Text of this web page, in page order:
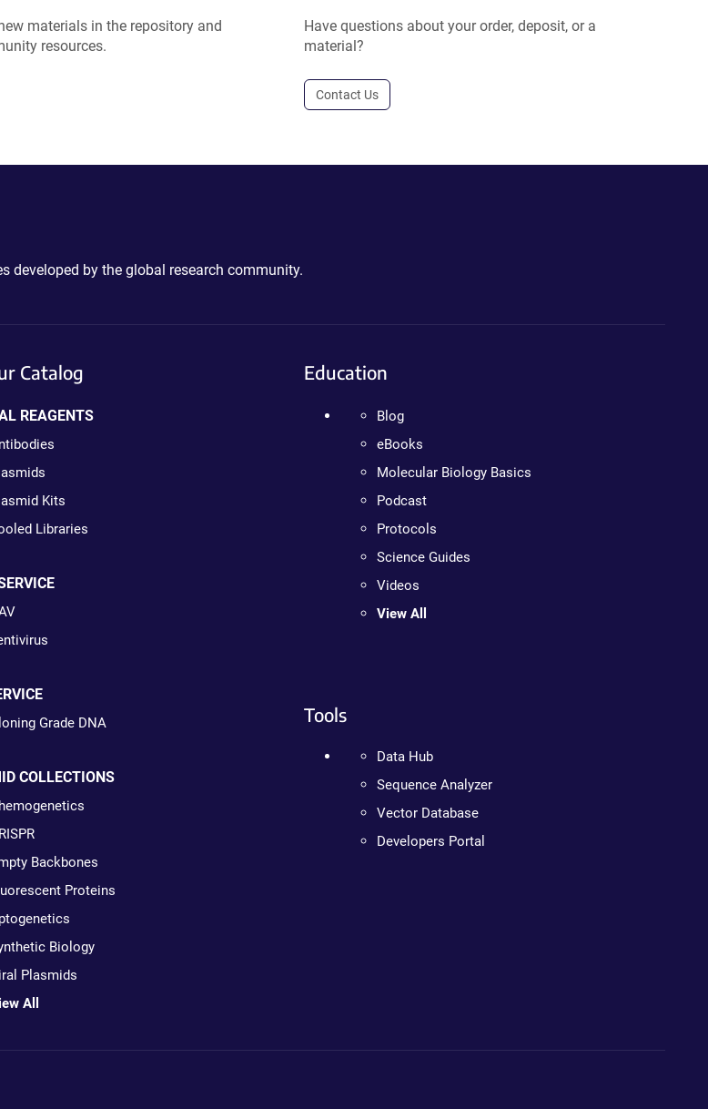
materials in the repository and
resources.
Have questions about your order, deposit, or a
material?
Contact Us
developed by the global research community.
Catalog
REAGENTS
Kits
Libraries
Grade DNA
COLLECTIONS
Backbones
Proteins
Biology
Plasmids
All
Education
Blog
eBooks
Molecular Biology Basics
Podcast
Protocols
Science Guides
Videos
View All
Tools
Data Hub
Sequence Analyzer
Vector Database
Developers Portal